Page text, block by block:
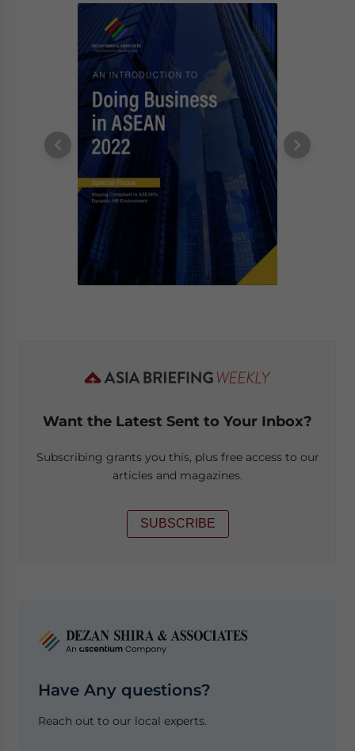
Want the Latest Sent to Your Inbox?
Subscribing grants you this, plus free access to our
articles and magazines.
SUBSCRIBE
Have Any questions?
Reach out to our local experts.